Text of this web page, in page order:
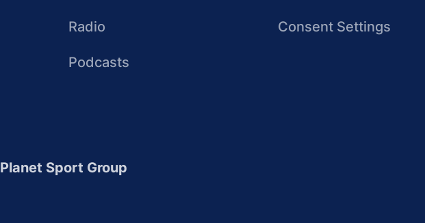
Radio
Podcasts
Consent Settings
Planet Sport Group